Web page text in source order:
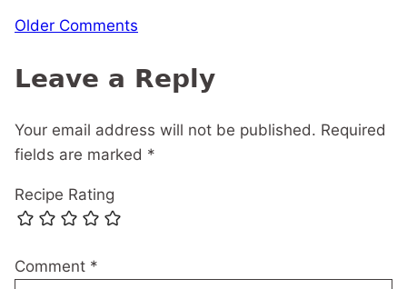
Comment
Older Comments
Leave a Reply
Your email address will not be published. Required
fields are marked *
Recipe Rating
Comment *